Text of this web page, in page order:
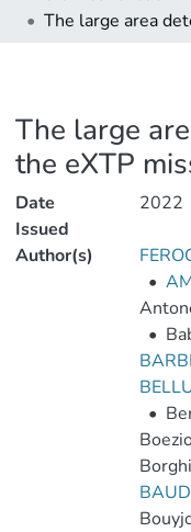
The large
the eXTP
Date
Issued
2022
Author(s)
•
•
•